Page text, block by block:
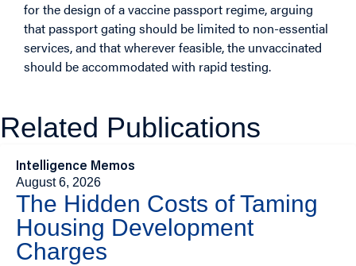
for the design of a vaccine passport regime, arguing
that passport gating should be limited to non-essential
services, and that wherever feasible, the unvaccinated
should be accommodated with rapid testing.
Related Publications
Intelligence Memos
August 6, 2026
The Hidden Costs of Taming
Housing Development
Charges